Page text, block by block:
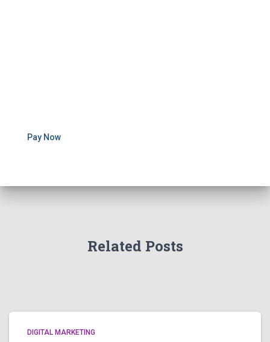
Pay Now
Related Posts
DIGITAL MARKETING